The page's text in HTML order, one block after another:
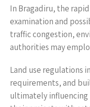
In Bragadiru, the
examination and
traffic congestion,
authorities may
Land use regulations
requirements, and
ultimately influencing